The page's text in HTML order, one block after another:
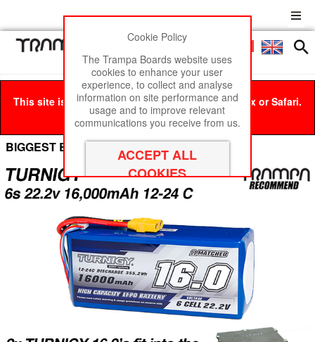
Menu
This site is best viewed in Google Chrome, Firefox or Safari.
Click hereto remove this message.
BIGGEST BEAST Box Cell Options
Cookie Policy
The Trampa Boards website uses
cookies to enhance your user
experience, to collect and analyse
information on site performance and
usage and to improve relevant
communications you receive from us.